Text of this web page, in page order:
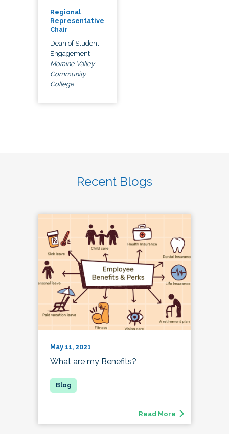
Regional
Representative
Chair
Dean of Student
Engagement
Moraine Valley
Community
College
Recent Blogs
May 11, 2021
What are my Benefits?
Read More